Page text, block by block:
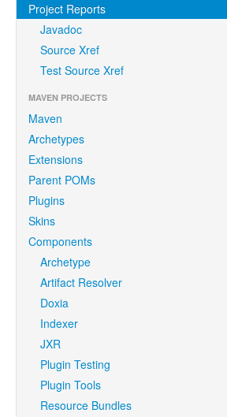
Project Reports
Javadoc
Source Xref
Test Source Xref
MAVEN PROJECTS
Maven
Archetypes
Extensions
Parent POMs
Plugins
Skins
Components
Archetype
Artifact Resolver
Doxia
Indexer
JXR
Plugin Testing
Plugin Tools
Resource Bundles